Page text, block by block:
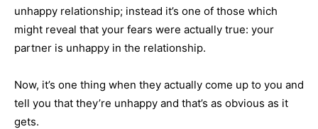
unhappy relationship; instead it’s one of those which
might reveal that your fears were actually true: your
partner is unhappy in the relationship.
Now, it’s one thing when they actually come up to you and
tell you that they’re unhappy and that’s as obvious as it
gets.